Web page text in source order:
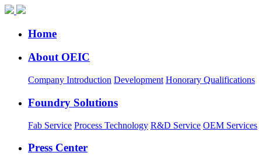
Home
About OEIC
Company Introduction Development Honorary Qualifications
Foundry Solutions
Fab Service Process Technology R&D Service OEM Services
Press Center